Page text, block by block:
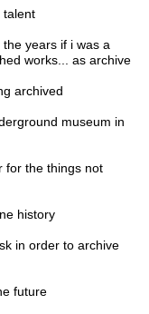
talent
years if i was a
works... as archive
archived
museum in
for the things not
history
in order to archive
future